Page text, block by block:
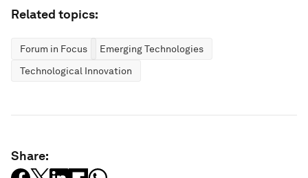
Related topics:
Forum in Focus
Emerging Technologies
Technological Innovation
Share: